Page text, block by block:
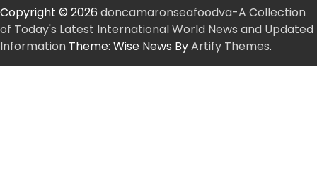
Copyright © 2026 doncamaronseafoodva-A Collection
of Today's Latest International World News and Updated
Information Theme: Wise News ByArtify Themes.